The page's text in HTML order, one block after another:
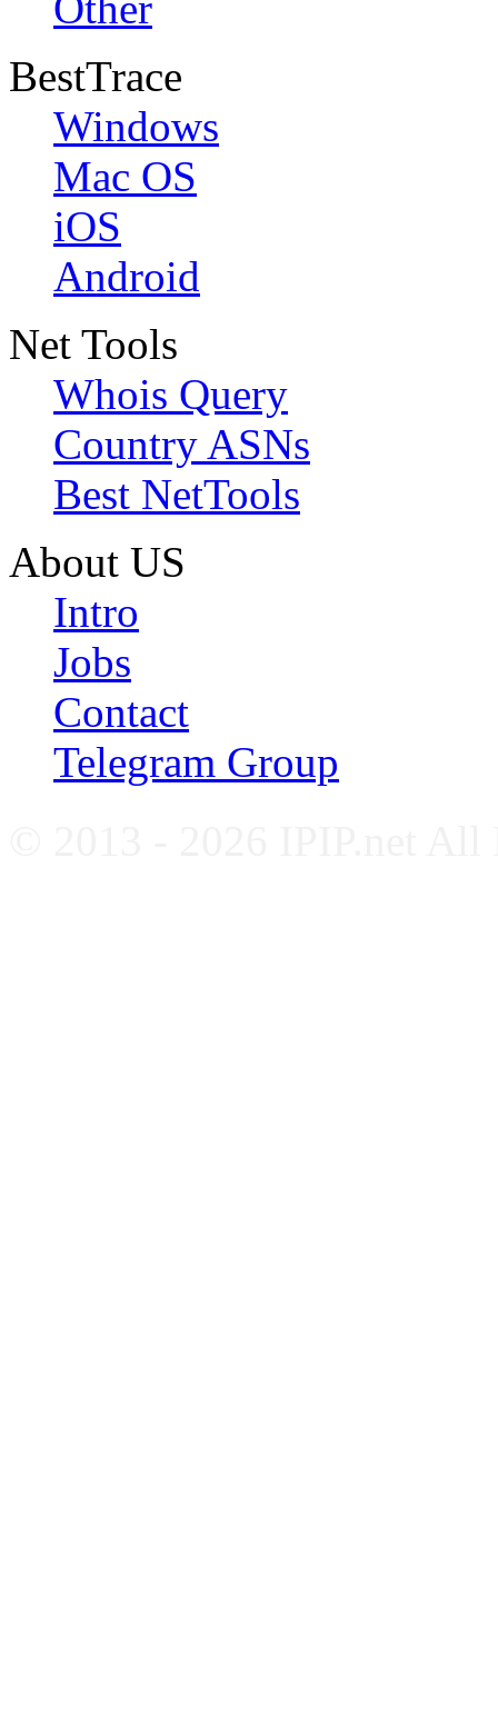
BestTrace
Windows
Mac OS
iOS
Android
Net Tools
Whois Query
Country ASNs
Best NetTools
About US
Intro
Jobs
Contact
Telegram Group